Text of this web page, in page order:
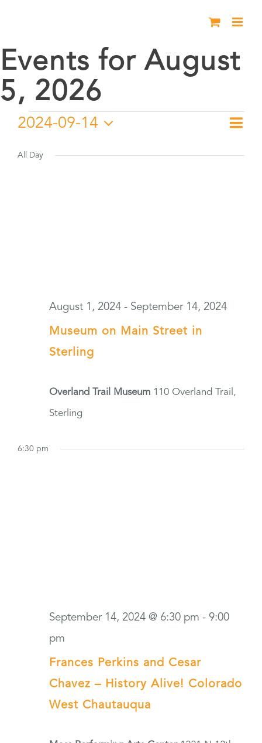
content
Events for August
5, 2026
Events
for
Day
2024-09-14
date.
All Day
Museum on Main Street in
Sterling
August 1, 2024 - September 14, 2024
Overland Trail Museum 110 Overland Trail,
Sterling
6:30 pm
Frances Perkins and Cesar
Chavez – History Alive! Colorado
West Chautauqua
September 14, 2024 @ 6:30 pm - 9:00
pm